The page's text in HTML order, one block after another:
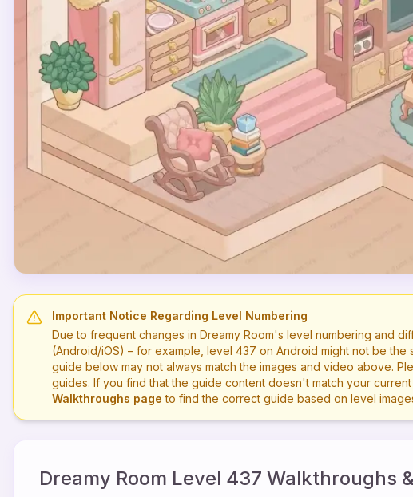
Important Notice Regarding Level Numbering
Due to frequent changes in Dreamy Room's level numbering and
(Android/iOS) – for example, level 437 on Android might not be the
guide below may not always match the images and video above.
guides. If you find that the guide content doesn't match your
Walkthroughs page to find the correct guide based on level
Dreamy Room Level 437 Walkthroughs